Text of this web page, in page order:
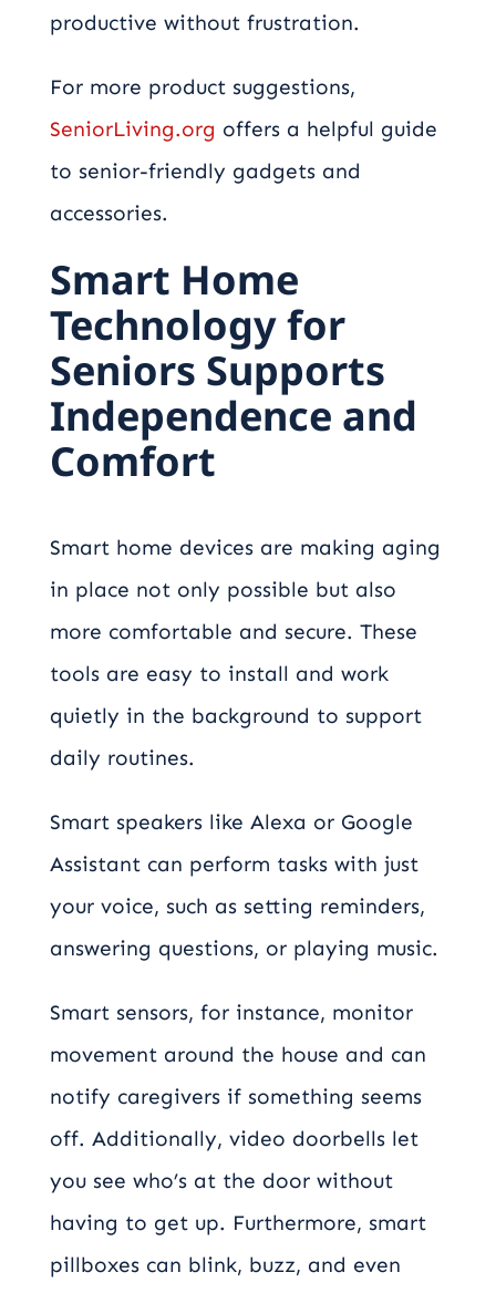
productive without frustration.
For more product suggestions,
SeniorLiving.org offers a helpful guide
to senior-friendly gadgets and
accessories.
Smart Home
Technology for
Seniors Supports
Independence and
Comfort
Smart home devices are making aging
in place not only possible but also
more comfortable and secure. These
tools are easy to install and work
quietly in the background to support
daily routines.
Smart speakers like Alexa or Google
Assistant can perform tasks with just
your voice, such as setting reminders,
answering questions, or playing music.
Smart sensors, for instance, monitor
movement around the house and can
notify caregivers if something seems
off. Additionally, video doorbells let
you see who’s at the door without
having to get up. Furthermore, smart
pillboxes can blink, buzz, and even